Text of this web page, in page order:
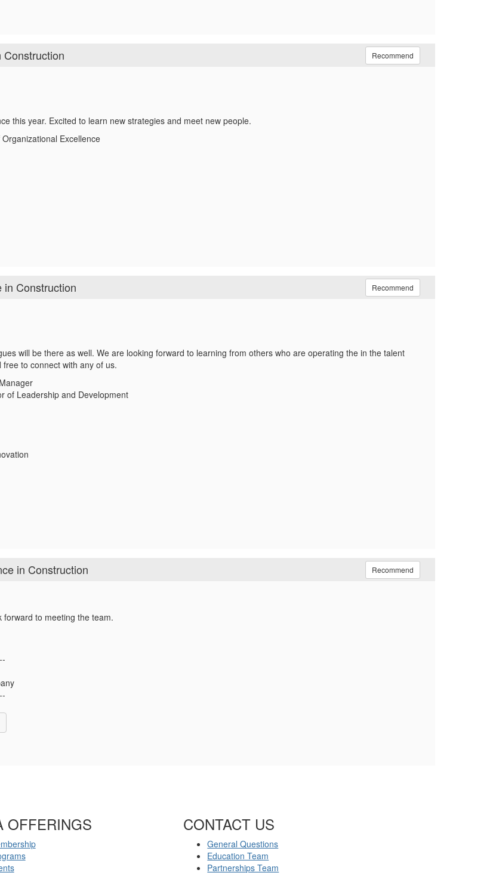
Construction Recommend
this year. Excited to learn new strategies and meet new people.
Excellence
in Construction Recommend
will be there as well. We are looking forward to learning from others who are operating the in the talent
to connect with any of us.
of Leadership and Development
in Construction Recommend
forward to meeting the team.
OFFERINGS CONTACT US
General Questions
Education Team
Partnerships Team